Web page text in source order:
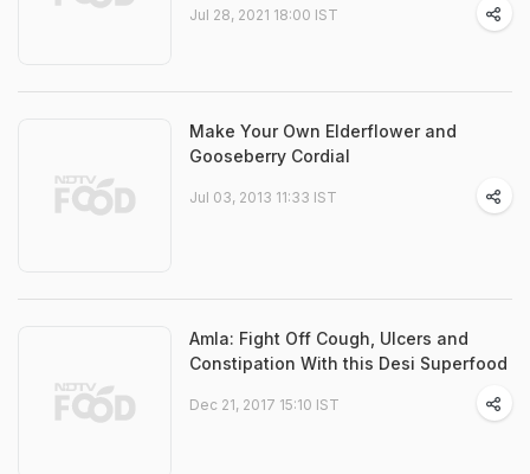
Jul 28, 2021 18:00 IST
Make Your Own Elderflower and
Gooseberry Cordial
Jul 03, 2013 11:33 IST
Amla: Fight Off Cough, Ulcers and
Constipation With this Desi Superfood
Dec 21, 2017 15:10 IST